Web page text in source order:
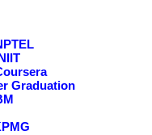
Graduation